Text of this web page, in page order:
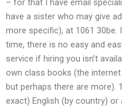
– for that I have email
have a sister who may give
more specific), at 1061
time, there is no easy and
service if hiring you isn’t
own class books (the
but perhaps there are more).
exact) English (by country)